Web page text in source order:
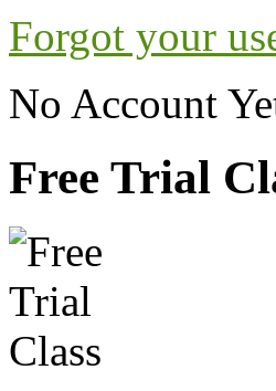
Forgot your
No Account
Free Trial